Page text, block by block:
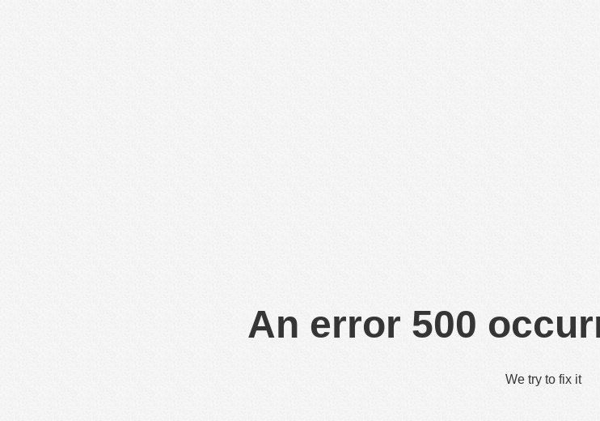
An error 500
We try to fix it